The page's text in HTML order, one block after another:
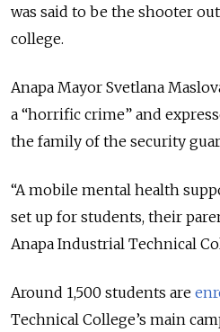
was said to be the shooter
college.
Anapa Mayor Svetlana
a “horrific crime” and
the family of the security
“A mobile mental health
set up for students, their
Anapa Industrial Technical
Around 1,500 students are
Technical College’s main